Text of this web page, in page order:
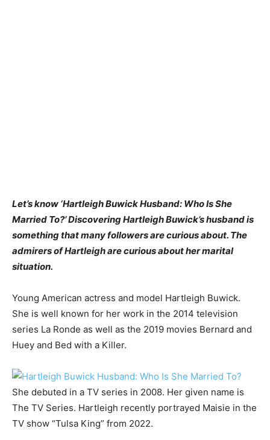
Let’s know ‘Hartleigh Buwick Husband: Who Is She
Married To?’ Discovering Hartleigh Buwick’s husband is
something that many followers are curious about. The
admirers of Hartleigh are curious about her marital
situation.
Young American actress and model Hartleigh Buwick.
She is well known for her work in the 2014 television
series La Ronde as well as the 2019 movies Bernard and
Huey and Bed with a Killer.
She debuted in a TV series in 2008. Her given name is
The TV Series. Hartleigh recently portrayed Maisie in the
TV show “Tulsa King” from 2022.